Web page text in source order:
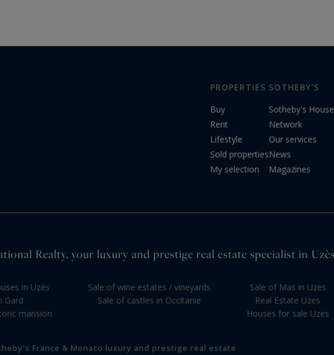
PROPERTIES
Buy
Rent
Lifestyle
Sold properties
My selection
SOTHEBY'S
Sotheby's House
Network
Our services
News
Magazines
Realty, your luxury and prestige real estate specialist in Uzès
in Uzès
Gard
mansion
Sale of wine estates / vineyards
Sale of castles in Occitanie
Sale of Mas in Uzes
Real Estate Uzes
Houses for sale Uzes
France & Monaco luxury and prestige real estate